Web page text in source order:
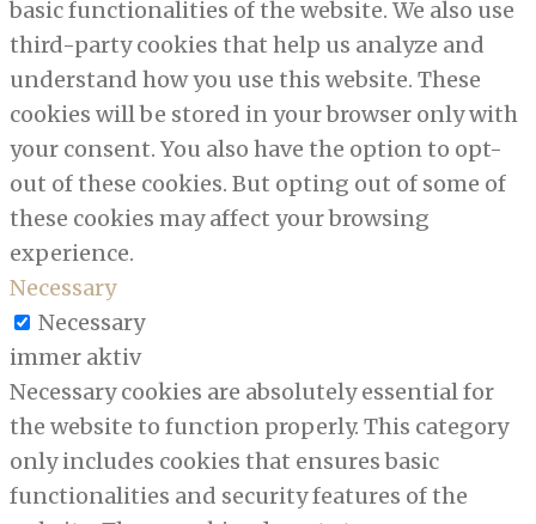
basic functionalities of the website. We also use
third-party cookies that help us analyze and
understand how you use this website. These
cookies will be stored in your browser only with
your consent. You also have the option to opt-
out of these cookies. But opting out of some of
these cookies may affect your browsing
experience.
Necessary
Necessary
immer aktiv
Necessary cookies are absolutely essential for
the website to function properly. This category
only includes cookies that ensures basic
functionalities and security features of the